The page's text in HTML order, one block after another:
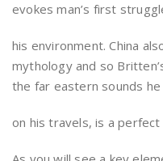
evokes man’s first
his environment. China
mythology and so
the far eastern sounds he
on his travels, is a